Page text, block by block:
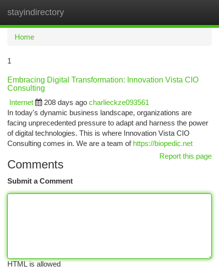
stayindirectory
Home
1
Embracing Digital Transformation: Innovation Vista CIO
Consulting
Internet
208 days ago charlieckze093561
In today's dynamic business landscape, organizations are
facing unprecedented pressure to adapt and harness the power
of digital technologies. This is where Innovation Vista CIO
Consulting comes in. We are a team of https://biopedic.net
Report this page
Comments
Submit a Comment
HTML is allowed